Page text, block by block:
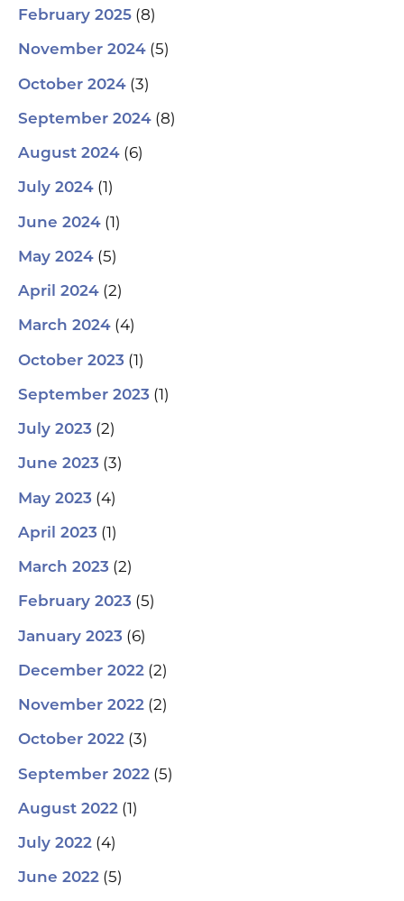
February 2025 (8)
November 2024 (5)
October 2024 (3)
September 2024 (8)
August 2024 (6)
July 2024 (1)
June 2024 (1)
May 2024 (5)
April 2024 (2)
March 2024 (4)
October 2023 (1)
September 2023 (1)
July 2023 (2)
June 2023 (3)
May 2023 (4)
April 2023 (1)
March 2023 (2)
February 2023 (5)
January 2023 (6)
December 2022 (2)
November 2022 (2)
October 2022 (3)
September 2022 (5)
August 2022 (1)
July 2022 (4)
June 2022 (5)